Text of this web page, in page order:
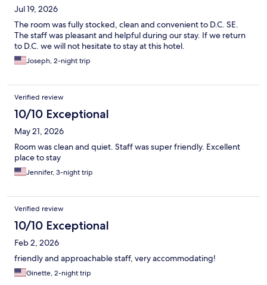
Jul 19, 2026
The room was fully stocked, clean and convenient to D.C. SE.
The staff was pleasant and helpful during our stay. If we return
to D.C. we will not hesitate to stay at this hotel.
Joseph, 2-night trip
Verified review
10/10 Exceptional
May 21, 2026
Room was clean and quiet. Staff was super friendly. Excellent
place to stay
Jennifer, 3-night trip
Verified review
10/10 Exceptional
Feb 2, 2026
friendly and approachable staff, very accommodating!
Ginette, 2-night trip